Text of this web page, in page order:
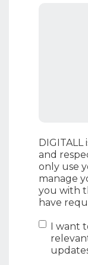
and
only use
manage
you with
have
I want